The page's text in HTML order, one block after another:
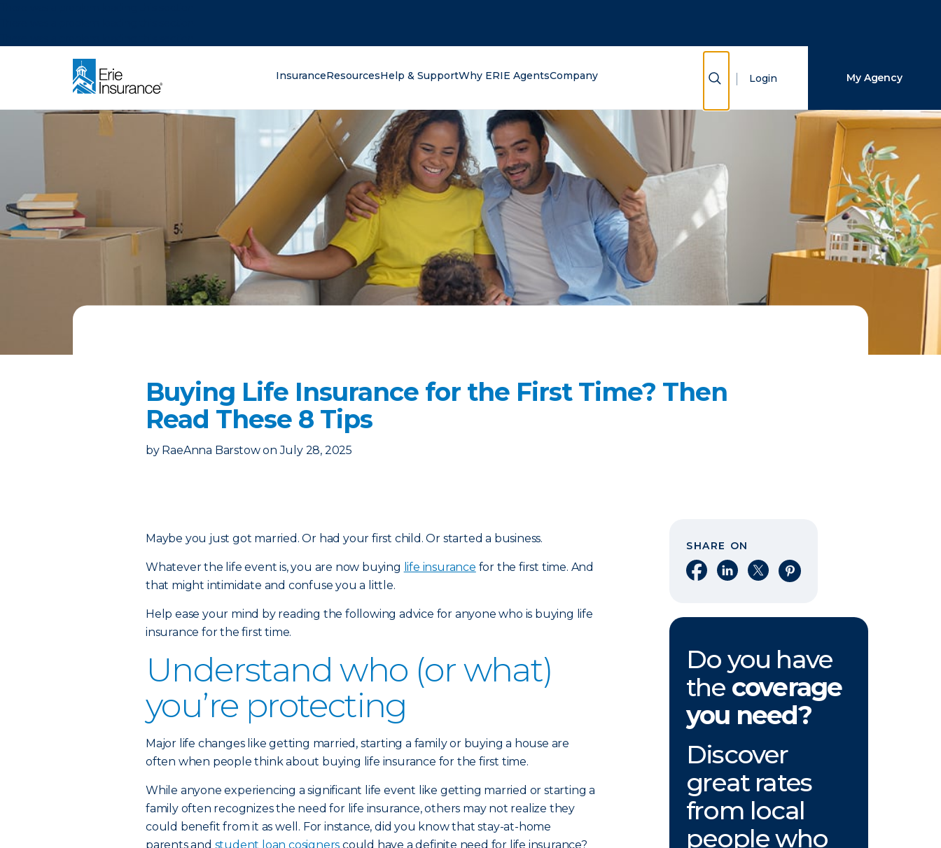
InsuranceResourcesHelp & SupportWhy ERIE AgentsCompany Show Search
Login My Agency
Buying Life Insurance for the First Time? Then
Read These 8 Tips
by RaeAnna Barstow on July 28, 2025
Maybe you just got married. Or had your first child. Or started a business.
Whatever the life event is, you are now buying life insurance for the first time. And
that might intimidate and confuse you a little.
Help ease your mind by reading the following advice for anyone who is buying life
insurance for the first time.
Understand who (or what)
you’re protecting
Major life changes like getting married, starting a family or buying a house are
often when people think about buying life insurance for the first time.
While anyone experiencing a significant life event like getting married or starting a
family often recognizes the need for life insurance, others may not realize they
could benefit from it as well. For instance, did you know that stay-at-home
parents and student loan cosigners could have a definite need for life insurance?
SHARE ON
Share on Facebook
Share on LinkedIn
Share on XShare on Pinterest
Do you have
the coverage
you need?
Discover
great rates
from local
people who